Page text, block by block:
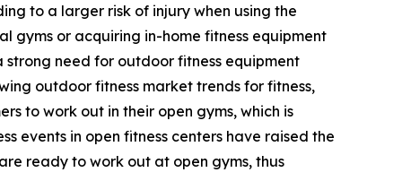
to a larger risk of injury when using the
gyms or acquiring in-home fitness equipment
need for outdoor fitness equipment
outdoor fitness market trends for fitness,
to work out in their open gyms, which is
events in open fitness centers have raised the
ready to work out at open gyms, thus